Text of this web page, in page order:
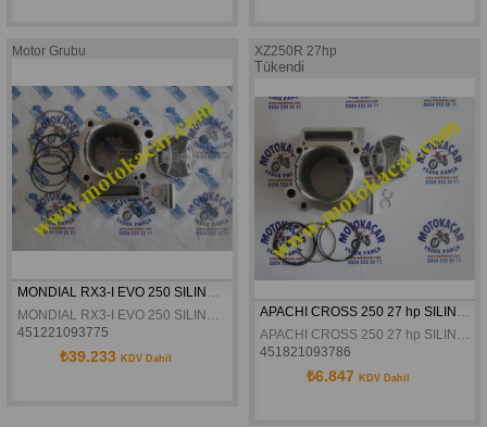
Motor Grubu
451221093775
₺39.233 KDV Dahil
XZ250R 27hp
Tükendi
451821093786
₺6.847 KDV Dahil